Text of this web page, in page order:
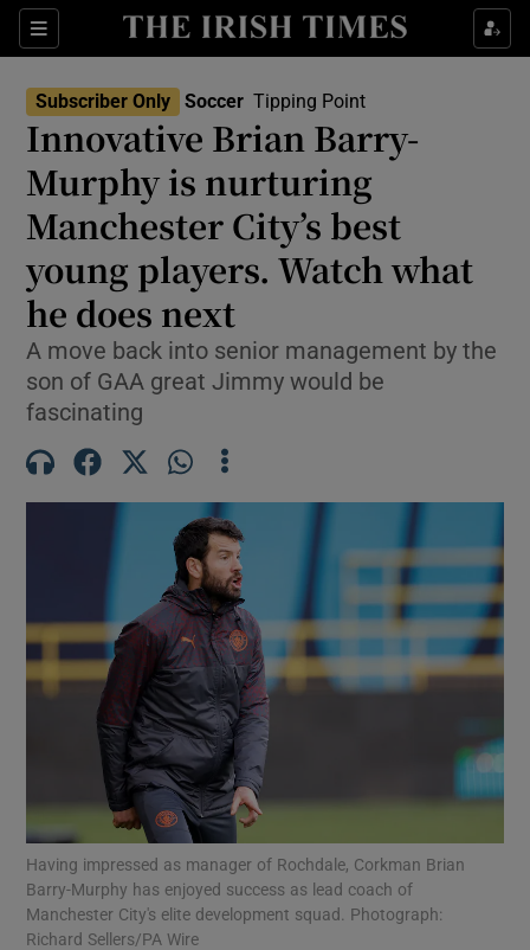
Sections
Show Property sub sections
Show Health sub sections
Show Life & Style sub sections
Show Culture sub sections
Show Technology sub sections
Show Motors sub sections
Show Podcasts sub sections
Subscriber Only Soccer Tipping Point
Innovative Brian Barry-
Murphy is nurturing
Manchester City’s best
young players. Watch what
he does next
A move back into senior management by the
son of GAA great Jimmy would be
fascinating
Having impressed as manager of Rochdale, Corkman Brian
Barry-Murphy has enjoyed success as lead coach of
Manchester City's elite development squad. Photograph:
Richard Sellers/PA Wire